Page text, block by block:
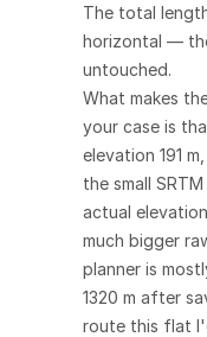
The total
horizontal —
untouched.
What makes
your case is
elevation 191
the small
actual
much bigger
planner is
1320 m after
route this flat